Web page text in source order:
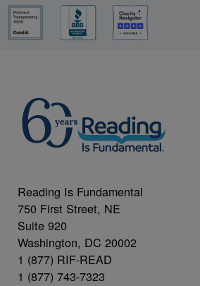
Reading Is Fundamental
750 First Street, NE
Suite 920
Washington, DC 20002
1 (877) RIF-READ
1 (877) 743-7323